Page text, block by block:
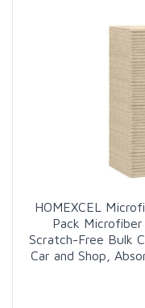
HOMEXCEL
Pack
Scratch-Free Bulk
Car and Shop,